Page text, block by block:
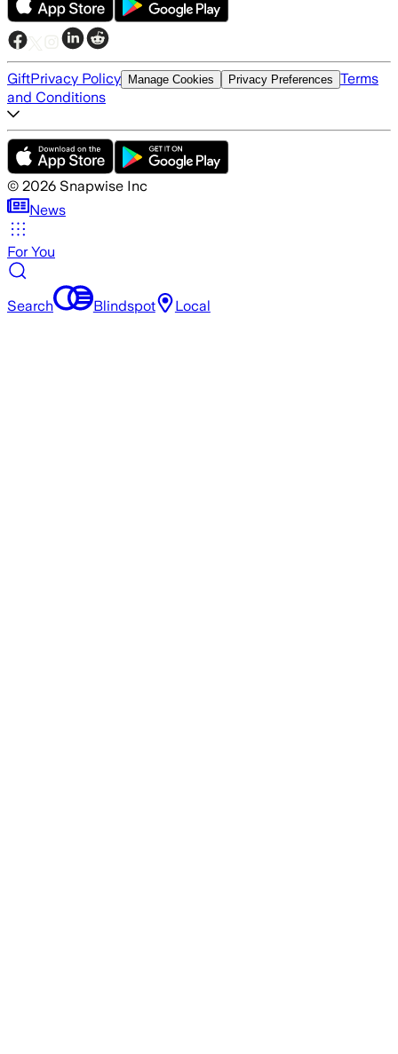
GiftPrivacy Policy Manage Cookies Privacy Preferences Terms
and Conditions
© 2026 Snapwise Inc
News
For You
Search Blindspot Local